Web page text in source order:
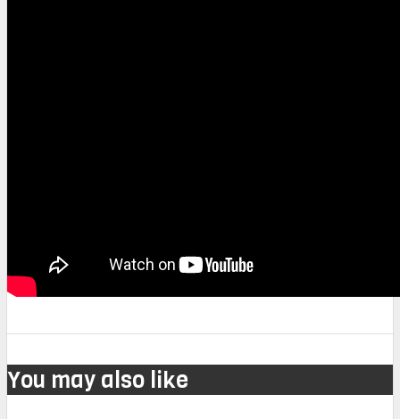
You may also like